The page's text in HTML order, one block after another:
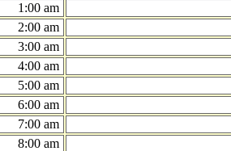
1:00 am
2:00 am
3:00 am
4:00 am
5:00 am
6:00 am
7:00 am
8:00 am